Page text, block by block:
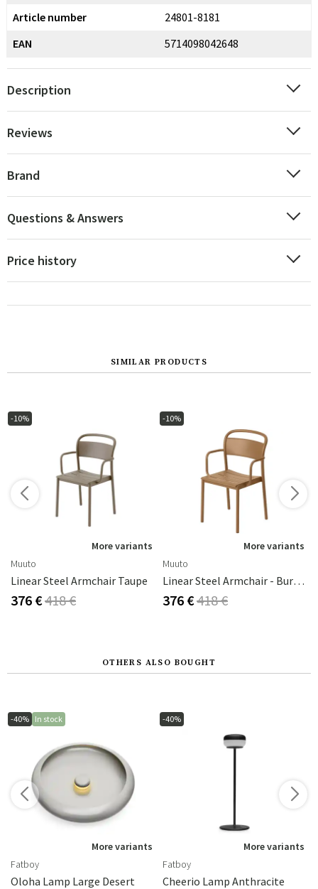
Article number
24801-8181
EAN
5714098042648
Description
Reviews
Brand
Questions & Answers
Price history
SIMILAR PRODUCTS
-10%
More variants
Muuto
Linear Steel Armchair Taupe
376 €418 €
-10%
More variants
Muuto
Linear Steel Armchair - Burnt Orange
376 €418 €
OTHERS ALSO BOUGHT
-40% In stock
More variants
Fatboy
Oloha Lamp Large Desert
-40%
More variants
Fatboy
Cheerio Lamp Anthracite